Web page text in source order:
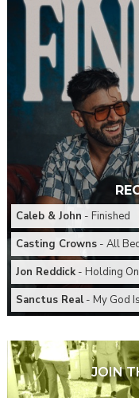
Caleb & John - Finished
Casting Crowns- All
Jon Reddick- Holding
Sanctus Real- My God
JOIN